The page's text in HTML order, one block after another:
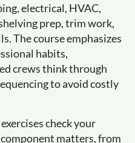
electrical, HVAC,
prep, trim work,
The course emphasizes
habits,
crews think through
to avoid costly
check your
matters, from